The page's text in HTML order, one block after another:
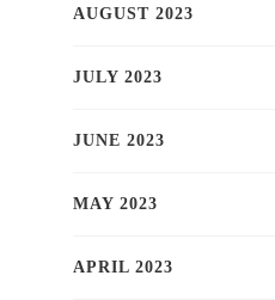
AUGUST 2023
JULY 2023
JUNE 2023
MAY 2023
APRIL 2023